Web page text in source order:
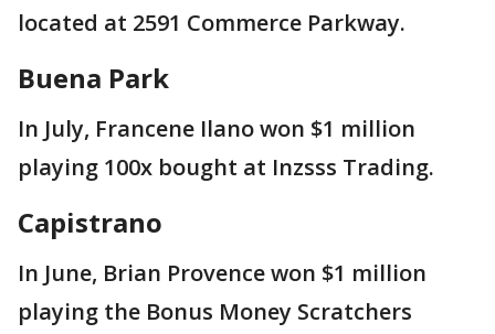
located at 2591 Commerce Parkway.
Buena Park
In July, Francene Ilano won $1 million
playing 100x bought at Inzsss Trading.
Capistrano
In June, Brian Provence won $1 million
playing the Bonus Money Scratchers